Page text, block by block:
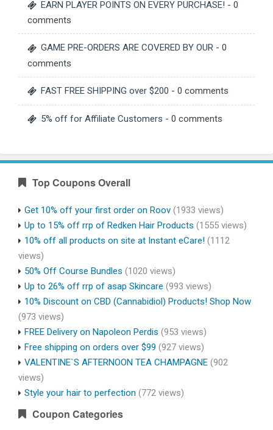
EARN PLAYER POINTS ON EVERY PURCHASE! - 0
comments
GAME PRE-ORDERS ARE COVERED BY OUR - 0
comments
FAST FREE SHIPPING over $200 - 0 comments
5% off for Affiliate Customers - 0 comments
Top Coupons Overall
Get 10% off your first order on Roov (1933 views)
Up to 15% off rrp of Redken Hair Products (1555 views)
10% off all products on site at Instant eCare! (1112
views)
50% Off Course Bundles (1020 views)
Up to 26% off rrp of asap Skincare (993 views)
10% Discount on CBD (Cannabidiol) Products! Shop Now
(973 views)
FREE Delivery on Napoleon Perdis (953 views)
Free shipping on orders over $99 (927 views)
VALENTINE`S AFTERNOON TEA CHAMPAGNE (902
views)
Style your hair to perfection (772 views)
Coupon Categories